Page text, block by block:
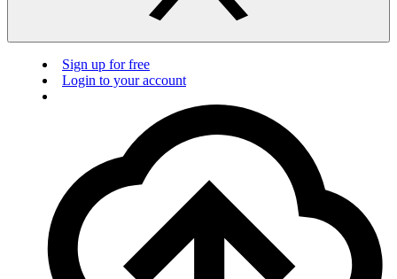
Sign up for free
Login to your account